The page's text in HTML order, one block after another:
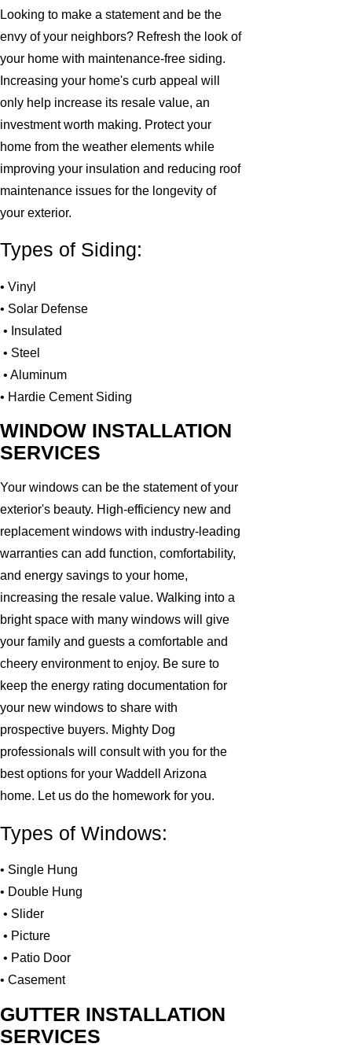
Looking to make a statement and be the
envy of your neighbors? Refresh the look of
your home with maintenance-free siding.
Increasing your home's curb appeal will
only help increase its resale value, an
investment worth making. Protect your
home from the weather elements while
improving your insulation and reducing roof
maintenance issues for the longevity of
your exterior.
Types of Siding:
• Vinyl
• Solar Defense
• Insulated
• Steel
• Aluminum
• Hardie Cement Siding
WINDOW INSTALLATION
SERVICES
Your windows can be the statement of your
exterior's beauty. High-efficiency new and
replacement windows with industry-leading
warranties can add function, comfortability,
and energy savings to your home,
increasing the resale value. Walking into a
bright space with many windows will give
your family and guests a comfortable and
cheery environment to enjoy. Be sure to
keep the energy rating documentation for
your new windows to share with
prospective buyers. Mighty Dog
professionals will consult with you for the
best options for your Waddell Arizona
home. Let us do the homework for you.
Types of Windows:
• Single Hung
• Double Hung
• Slider
• Picture
• Patio Door
• Casement
GUTTER INSTALLATION
SERVICES